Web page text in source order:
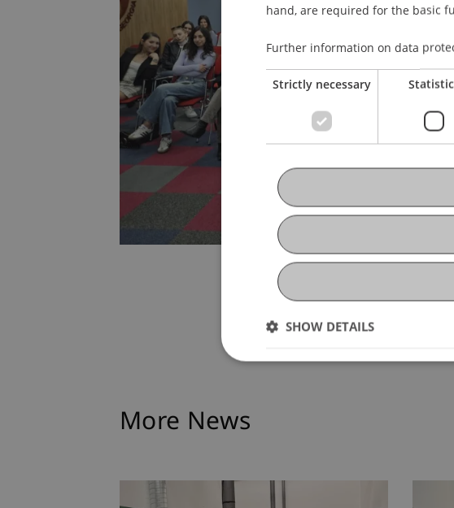
More News
hand, are required for the basic
Further information on data
Strictly necessary
SHOW DETAILS